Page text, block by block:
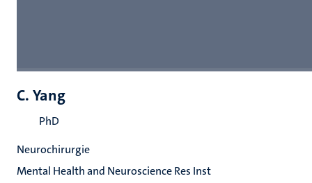
C. Yang
PhD
Neurochirurgie
Mental Health and Neuroscience Res Inst